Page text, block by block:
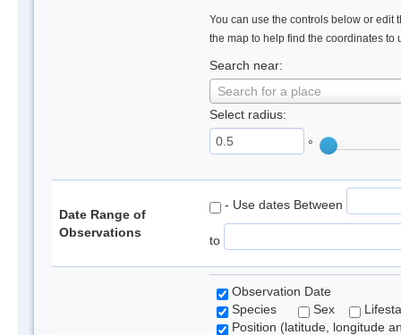
You can use the controls below or edit
the map to help find the coordinates to
Search near:
Search for a place
Select radius:
°
Date Range of
Observations
- Use dates Between
to
Observation Date
Species
Sex
Position (latitude, longitude